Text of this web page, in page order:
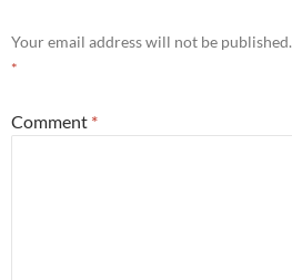
Your email address will not be published.
*
Comment *